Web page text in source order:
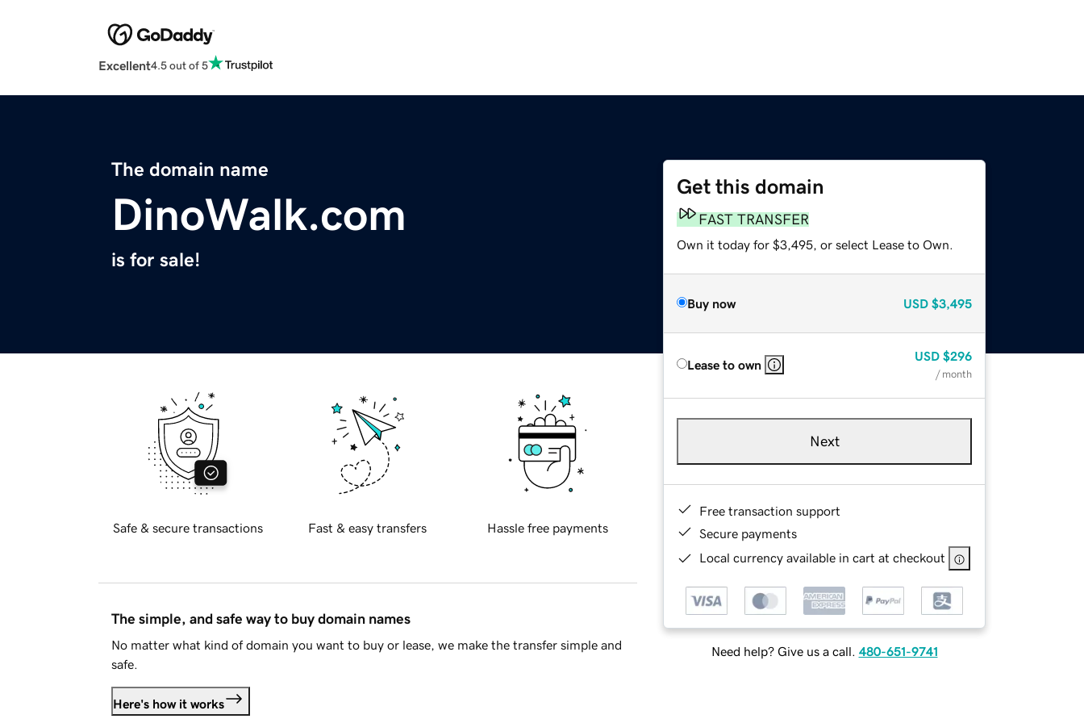
Excellent4.5 out of 5
The domain name
DinoWalk.com
is for sale!
Get this domain
FAST TRANSFER
Own it today for $3,495, or select Lease to Own.
Buy now USD $3,495
Lease to own
USD $296
/ month
Next
Free transaction support
Secure payments
Local currency available in cart at checkout
Need help? Give us a call. 480-651-9741
Safe & secure transactions Fast & easy transfers Hassle free payments
The simple, and safe way to buy domain names
No matter what kind of domain you want to buy or lease, we make the transfer simple and
safe.
Here's how it works